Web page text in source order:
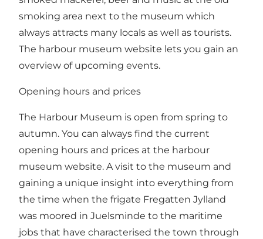
smoking area next to the museum which
always attracts many locals as well as tourists.
The harbour museum website lets you gain an
overview of upcoming events.
Opening hours and prices
The Harbour Museum is open from spring to
autumn. You can always find the current
opening hours and prices at the harbour
museum website. A visit to the museum and
gaining a unique insight into everything from
the time when the frigate Fregatten Jylland
was moored in Juelsminde to the maritime
jobs that have characterised the town through